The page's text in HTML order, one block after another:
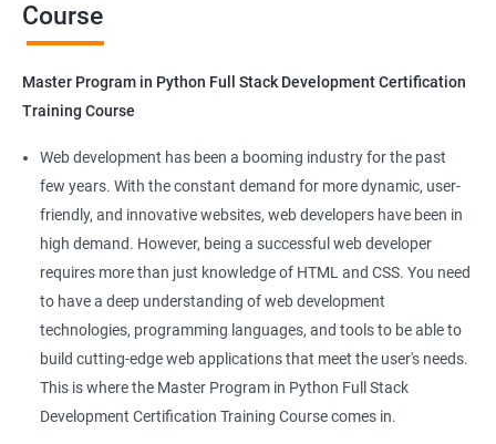
Benefits of learning Master Program in
Python Full Stack Development
Our Data Science with Master Program in Python Full Stack
Development course provides learners with a unique
opportunity to develop skills in two in-demand fields. By
combining data science and web development, learners will be
able to build robust and dynamic web applications that are
powered by data-driven insights.
The course is delivered by experienced trainers who have
expertise in both data science and web development, ensuring
that learners receive a comprehensive education that covers
the latest technologies and techniques.
The program offers hands-on experience working on real-world
projects, which allows learners to apply the knowledge and
Course
Master Program in Python Full Stack Development Certification
Training Course
Web development has been a booming industry for the past
few years. With the constant demand for more dynamic, user-
friendly, and innovative websites, web developers have been in
high demand. However, being a successful web developer
requires more than just knowledge of HTML and CSS. You need
to have a deep understanding of web development
technologies, programming languages, and tools to be able to
build cutting-edge web applications that meet the user's needs.
This is where the Master Program in Python Full Stack
Development Certification Training Course comes in.